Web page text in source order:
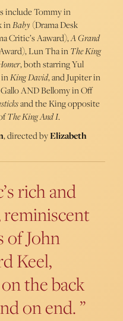
include Tommy in
inBaby (Drama Desk
Critic’s Aaward),A Grand
Lun Tha inThe King
, both starring Yul
inKing David, and Jupiter in
AND Bellomy in Off
and the King opposite
The King And I.
, directed byElizabeth
rich and
of John
Keel,
the back
on end.